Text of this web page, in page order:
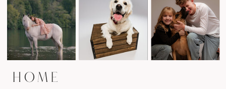
HOME